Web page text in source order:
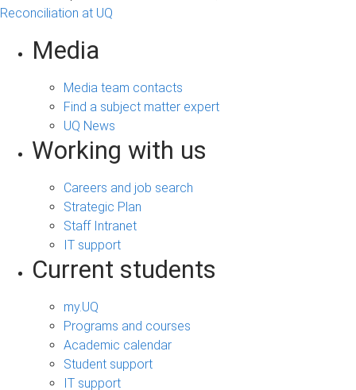
Reconciliation at UQ
Media
Media team contacts
Find a subject matter expert
UQ News
Working with us
Careers and job search
Strategic Plan
Staff Intranet
IT support
Current students
my.UQ
Programs and courses
Academic calendar
Student support
IT support